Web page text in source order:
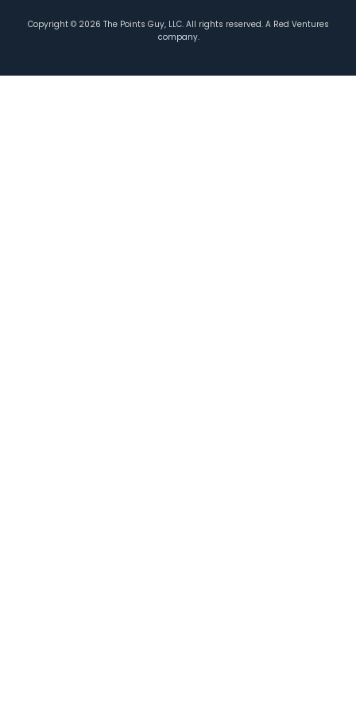
Copyright © 2026 The Points Guy, LLC. All rights reserved. A Red Ventures
company.